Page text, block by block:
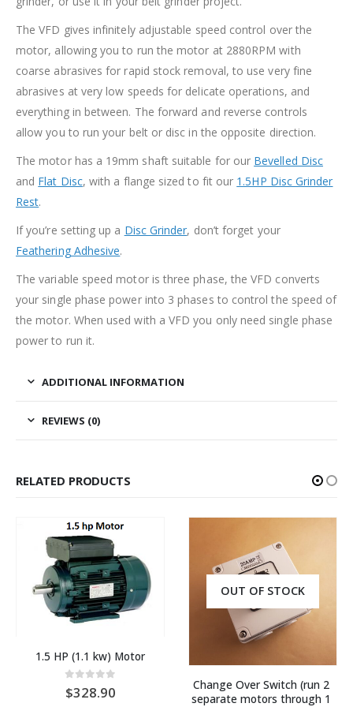
The VFD gives infinitely adjustable speed control over the
motor, allowing you to run the motor at 2880RPM with
coarse abrasives for rapid stock removal, to use very fine
abrasives at very low speeds for delicate operations, and
everything in between. The forward and reverse controls
allow you to run your belt or disc in the opposite direction.
The motor has a 19mm shaft suitable for our Bevelled Disc
and Flat Disc, with a flange sized to fit our 1.5HP Disc Grinder
Rest.
If you’re setting up a Disc Grinder, don’t forget your
Feathering Adhesive.
The variable speed motor is three phase, the VFD converts
your single phase power into 3 phases to control the speed of
the motor. When used with a VFD you only need single phase
power to run it.
ADDITIONAL INFORMATION
REVIEWS (0)
RELATED PRODUCTS
1.5 HP (1.1 kw) Motor
0 out of 5
328.90
OUT OF STOCK
Change Over Switch (run 2
separate motors through 1